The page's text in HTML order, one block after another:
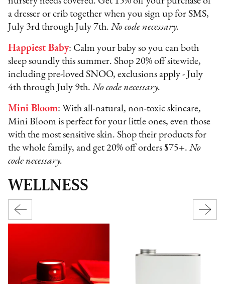
a dresser or crib together when you sign up for SMS,
July 3rd through July 7th.No code necessary.
Happiest Baby: Calm your baby so you can both
sleep soundly this summer. Shop 20% off sitewide,
including pre-loved SNOO, exclusions apply - July
4th through July 9th.No code necessary.
Mini Bloom: With all-natural, non-toxic skincare,
Mini Bloom is perfect for your little ones, even those
with the most sensitive skin. Shop their products for
the whole family, and get 20% off orders $75+.No
code necessary.
WELLNESS